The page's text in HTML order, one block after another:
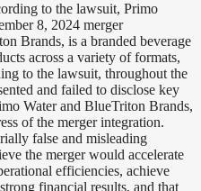
to the lawsuit, Primo
8, 2024 merger
Brands, is a branded beverage
across a variety of formats,
to the lawsuit, throughout the
and failed to disclose key
Water and BlueTriton Brands,
of the merger integration.
false and misleading
the merger would accelerate
efficiencies, achieve
financial results, and that